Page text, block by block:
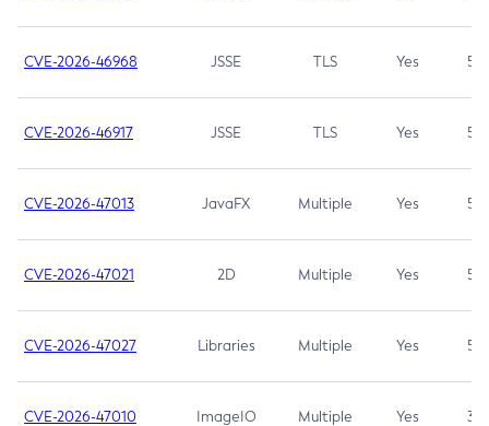
CVE-2026-46968 JSSE TLS Yes 5.9
CVE-2026-46917 JSSE TLS Yes 5.3
CVE-2026-47013 JavaFX Multiple Yes 5.3
CVE-2026-47021 2D Multiple Yes 5.3
CVE-2026-47027 Libraries Multiple Yes 5.3
CVE-2026-47010 ImageIO Multiple Yes 3.7